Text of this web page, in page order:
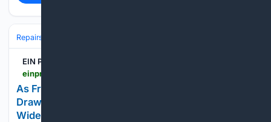
Repairs & Maintenance
EIN Presswire
As Fremont County Grows Older and Royal Gorge
Draws Crowds, a Local Mobile Mechanic Fills a
Widening Auto-Repair Gap